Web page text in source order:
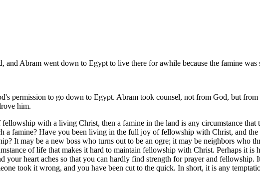
and Abram went down to Egypt to live there for awhile because the famine was
permission to go down to Egypt. Abram took counsel, not from God, but from
him.
with a living Christ, then a famine in the land is any circumstance
a famine? Have you been living in the full joy of fellowship with Christ, and
It may be a new boss who turns out to be an ogre; it may be neighbors who
of life that makes it hard to maintain fellowship with Christ. Perhaps it
your heart aches so that you can hardly find strength for prayer and
took it wrong, and you have been cut to the quick. In short, it is any